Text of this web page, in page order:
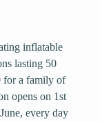
inflatable
lasting 50
for a family of
opens on 1st
every day